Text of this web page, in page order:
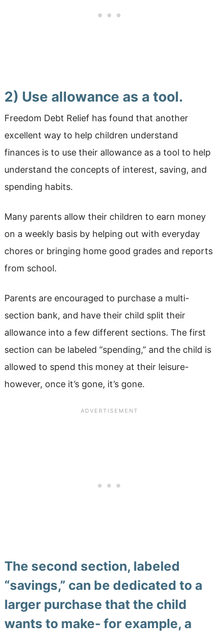
2) Use allowance as a tool.
Freedom Debt Relief has found that another
excellent way to help children understand
finances is to use their allowance as a tool to help
understand the concepts of interest, saving, and
spending habits.
Many parents allow their children to earn money
on a weekly basis by helping out with everyday
chores or bringing home good grades and reports
from school.
Parents are encouraged to purchase a multi-
section bank, and have their child split their
allowance into a few different sections. The first
section can be labeled “spending,” and the child is
allowed to spend this money at their leisure-
however, once it’s gone, it’s gone.
The second section, labeled
“savings,” can be dedicated to a
larger purchase that the child
wants to make- for example, a